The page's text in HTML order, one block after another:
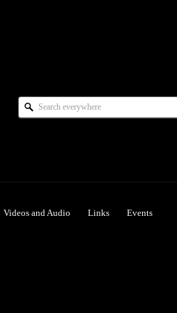
Videos and Audio Links Events